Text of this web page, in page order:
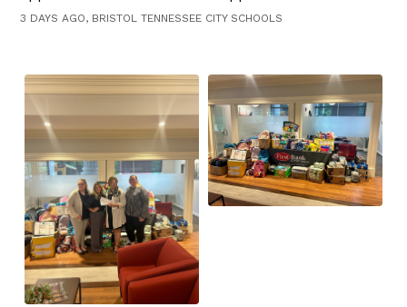
3 DAYS AGO, BRISTOL TENNESSEE CITY SCHOOLS